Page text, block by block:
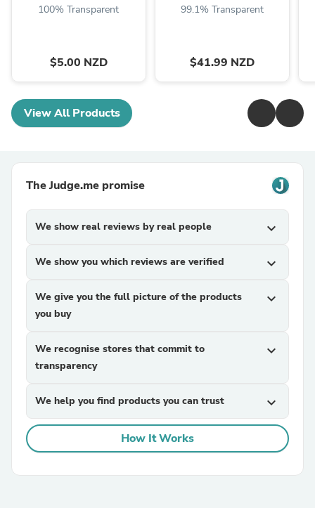
100% Transparent
$5.00 NZD
99.1% Transparent
$41.99 NZD
View All Products
The Judge.me promise
We show real reviews by real people expand_more
We show you which reviews are verified expand_more
We give you the full picture of the products
you buy
expand_more
We recognise stores that commit to
transparency
expand_more
We help you find products you can trust expand_more
How It Works